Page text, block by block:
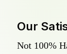
Our
Not 100%